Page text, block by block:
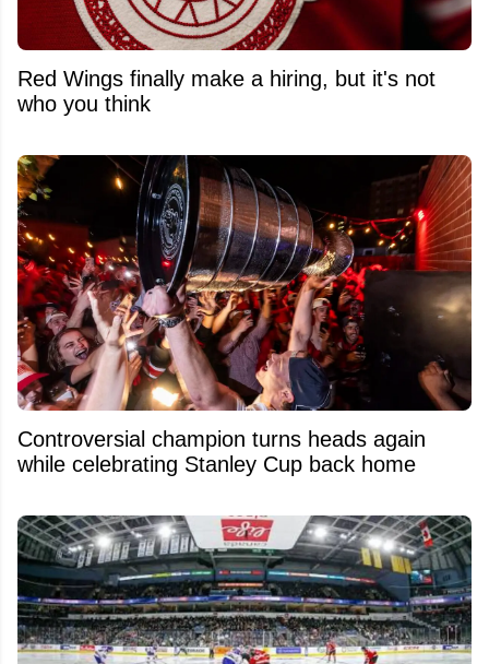
Red Wings finally make a hiring, but it's not
who you think
Controversial champion turns heads again
while celebrating Stanley Cup back home